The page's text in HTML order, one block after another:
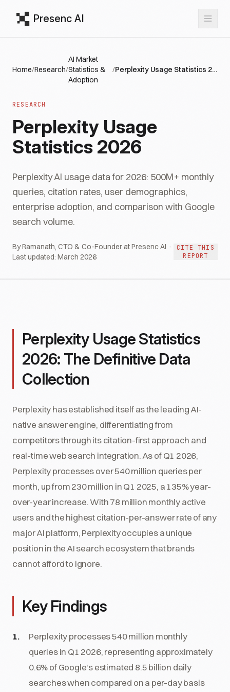
Presenc AI
Home/Research/
AI Market
Statistics &
Adoption
/ Perplexity Usage Statistics 2026
RESEARCH
Perplexity Usage
Statistics 2026
Perplexity AI usage data for 2026: 500M+ monthly
queries, citation rates, user demographics,
enterprise adoption, and comparison with Google
search volume.
By Ramanath, CTO & Co-Founder at Presenc AI ·
Last updated: March 2026
CITE THIS
REPORT
Perplexity Usage Statistics
2026: The Definitive Data
Collection
Perplexity has established itself as the leading AI-
native answer engine, differentiating from
competitors through its citation-first approach and
real-time web search integration. As of Q1 2026,
Perplexity processes over 540 million queries per
month, up from 230 million in Q1 2025, a 135% year-
over-year increase. With 78 million monthly active
users and the highest citation-per-answer rate of any
major AI platform, Perplexity occupies a unique
position in the AI search ecosystem that brands
cannot afford to ignore.
Key Findings
Perplexity processes 540 million monthly
queries in Q1 2026, representing approximately
0.6% of Google's estimated 8.5 billion daily
searches when compared on a per-day basis